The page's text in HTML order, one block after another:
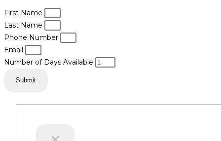
First Name
Last Name
Phone Number
Email
Number of Days Available
Submit